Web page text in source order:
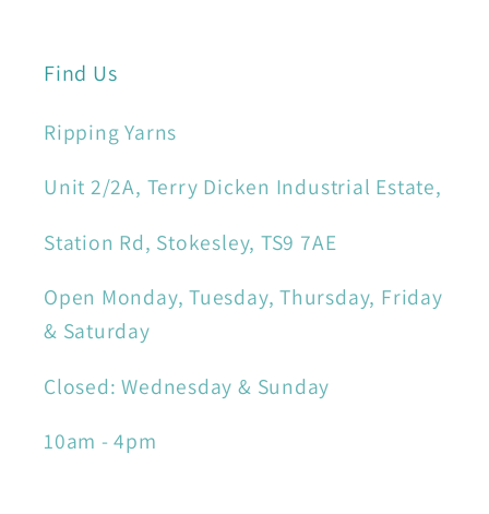
Find Us
Ripping Yarns
Unit 2/2A, Terry Dicken Industrial Estate,
Station Rd, Stokesley, TS9 7AE
Open Monday, Tuesday, Thursday, Friday
& Saturday
Closed: Wednesday & Sunday
10am - 4pm